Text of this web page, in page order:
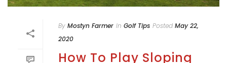
By Mostyn Farmer In Golf Tips Posted May 22,
2020
How To Play Sloping